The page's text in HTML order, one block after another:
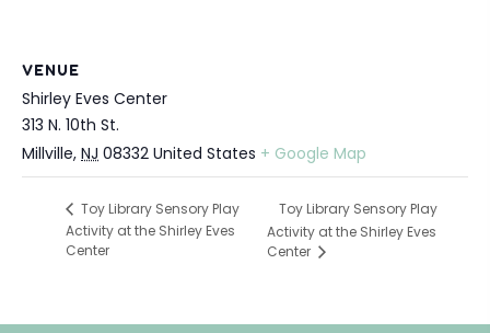
VENUE
Shirley Eves Center
313 N. 10th St.
Millville, NJ 08332 United States + Google Map
Toy Library Sensory Play
Activity at the Shirley Eves
Center
Toy Library Sensory Play
Activity at the Shirley Eves
Center